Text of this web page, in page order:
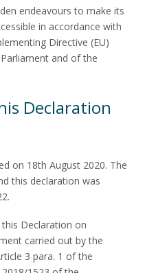
endeavours to make its
in accordance with
Directive (EU)
and of the
Declaration
on 18th August 2020. The
this declaration was
Declaration on
carried out by the
3 para. 1 of the